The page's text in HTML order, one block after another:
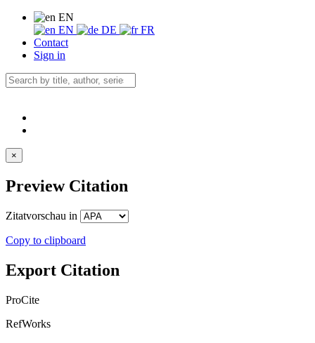
EN
EN
DE
FR
Contact
Sign in
×
Preview Citation
Zitatvorschau in
Copy to clipboard
Export Citation
ProCite
RefWorks